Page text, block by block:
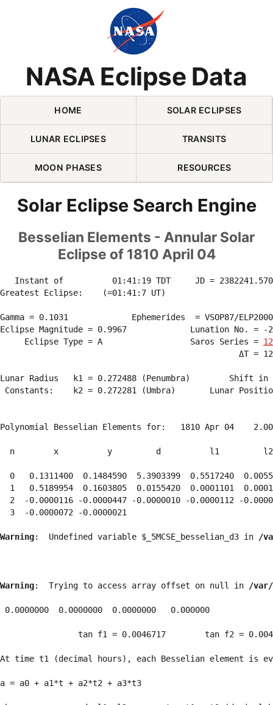
NASA Eclipse Data
Skip Navigation (press 2)
HOME SOLAR ECLIPSES
LUNAR ECLIPSES TRANSITS
MOON PHASES RESOURCES
Solar Eclipse Search Engine
Besselian Elements - Annular Solar
Eclipse of 1810 April 04
Instant of          01:41:19 TDT     JD =
Greatest Eclipse:    (=01:41:7 UT)
Gamma = 0.1031             Ephemerides  = VSOP87/
Eclipse Magnitude = 0.9967             Lunation No. = -
     Eclipse Type = A                  Saros Series =
ΔT =
Lunar Radius   k1 = 0.272488 (Penumbra)        Shift
Constants:    k2 = 0.272281 (Umbra)       Lunar
Polynomial Besselian Elements for:   1810 Apr 04
n        x          y         d          l1
0   0.1311400  0.1484590  5.3903399  0.5517240
1   0.5189954  0.1603805  0.0155420  0.0001101
2  -0.0000116 -0.0000447 -0.0000010 -0.0000112 -
  3  -0.0000072 -0.0000021
Warning:  Undefined variable $_5MCSE_besselian_d3 in /
Warning:  Trying to access array offset on null in /var/
0.0000000  0.0000000  0.0000000   0.000000
tan f1 = 0.0046717        tan f2 =
At time t1 (decimal hours), each Besselian element is
a = a0 + a1*t + a2*t2 + a3*t3